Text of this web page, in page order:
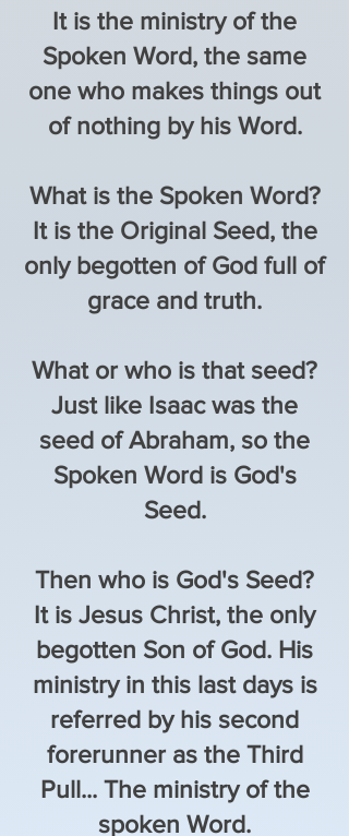
It is the ministry of the
Spoken Word, the same
one who makes things out
of nothing by his Word.
What is the Spoken Word?
It is the Original Seed, the
only begotten of God full of
grace and truth.
What or who is that seed?
Just like Isaac was the
seed of Abraham, so the
Spoken Word is God's
Seed.
Then who is God's Seed?
It is Jesus Christ, the only
begotten Son of God. His
ministry in this last days is
referred by his second
forerunner as the Third
Pull... The ministry of the
spoken Word.